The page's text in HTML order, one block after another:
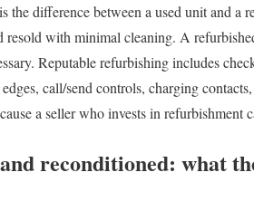
the difference between a used unit and
resold with minimal cleaning. A
Reputable refurbishing includes
call/send controls, charging
a seller who invests in
reconditioned: what